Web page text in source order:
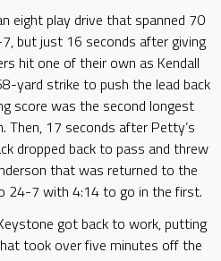
eight play drive that spanned 70
but just 16 seconds after giving
hit one of their own as Kendall
yard strike to push the lead back
score was the second longest
Then, 17 seconds after Petty’s
dropped back to pass and threw
that was returned to the
24-7 with 4:14 to go in the first.
got back to work, putting
took over five minutes off the